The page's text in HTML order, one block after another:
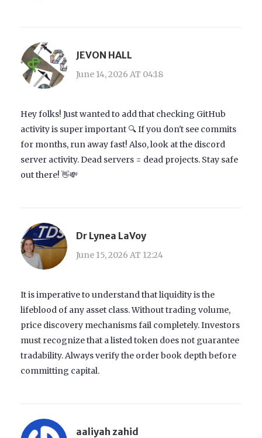
JEVON HALL
June 14, 2026 AT 04:18
Hey folks! Just wanted to add that checking GitHub
activity is super important 🔍 If you don't see commits
for months, run away fast! Also, look at the discord
server activity. Dead servers = dead projects. Stay safe
out there! 👋💸
Dr Lynea LaVoy
June 15, 2026 AT 12:24
It is imperative to understand that liquidity is the
lifeblood of any asset class. Without trading volume,
price discovery mechanisms fail completely. Investors
must recognize that a listed token does not guarantee
tradability. Always verify the order book depth before
committing capital.
aaliyah zahid